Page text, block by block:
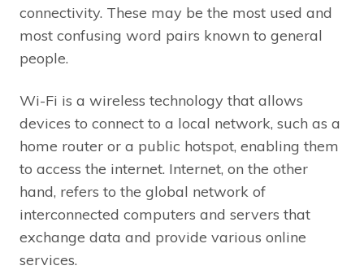
connectivity. These may be the most used and
most confusing word pairs known to general
people.
Wi-Fi is a wireless technology that allows
devices to connect to a local network, such as a
home router or a public hotspot, enabling them
to access the internet. Internet, on the other
hand, refers to the global network of
interconnected computers and servers that
exchange data and provide various online
services.